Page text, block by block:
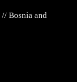
// Bosnia and